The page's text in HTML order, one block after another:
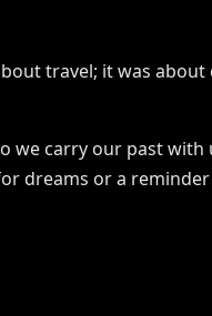
travel; it was
we carry our past with
dreams or a